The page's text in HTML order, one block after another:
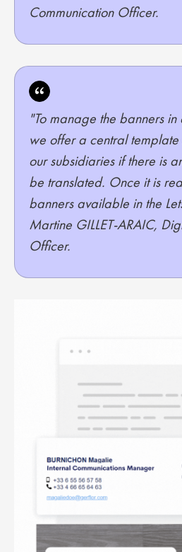
Communication Officer.
"To manage the banners in
we offer a central
our subsidiaries if there is
be translated. Once it is
banners available in the
Martine GILLET-ARAIC,
Officer.